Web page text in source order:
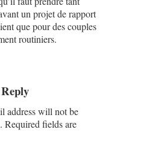
un projet de rapport
que pour des couples
routiniers.
address will not be
Required fields are